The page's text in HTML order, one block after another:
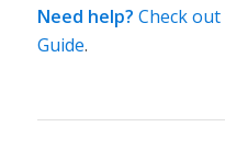
Need help? Check out
Guide.